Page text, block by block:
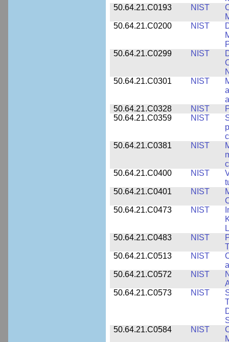
50.64.21.C0193
NIST
50.64.21.C0200
NIST
50.64.21.C0299
NIST
50.64.21.C0301
NIST
50.64.21.C0328
NIST
50.64.21.C0359
NIST
50.64.21.C0381
NIST
50.64.21.C0400
NIST
50.64.21.C0401
NIST
50.64.21.C0473
NIST
50.64.21.C0483
NIST
50.64.21.C0513
NIST
50.64.21.C0572
NIST
50.64.21.C0573
NIST
50.64.21.C0584
NIST